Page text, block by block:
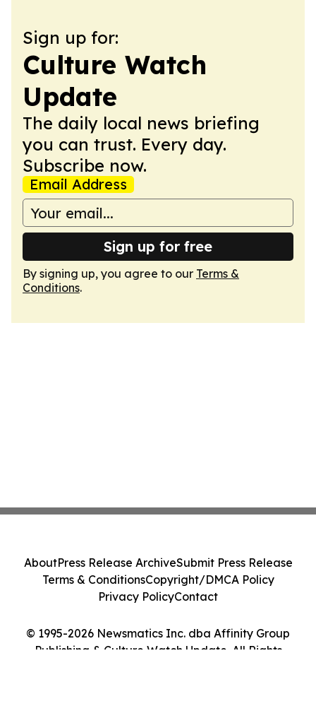
Sign up for:
Culture Watch
Update
The daily local news briefing
you can trust. Every day.
Subscribe now.
Email Address
Sign up for free
By signing up, you agree to our Terms &
Conditions.
© 1995-2026 Newsmatics Inc. dba Affinity Group
Publishing & Culture Watch Update. All Rights
AboutPress Release ArchiveSubmit Press Release
Terms & ConditionsCopyright/DMCA Policy
Privacy PolicyContact